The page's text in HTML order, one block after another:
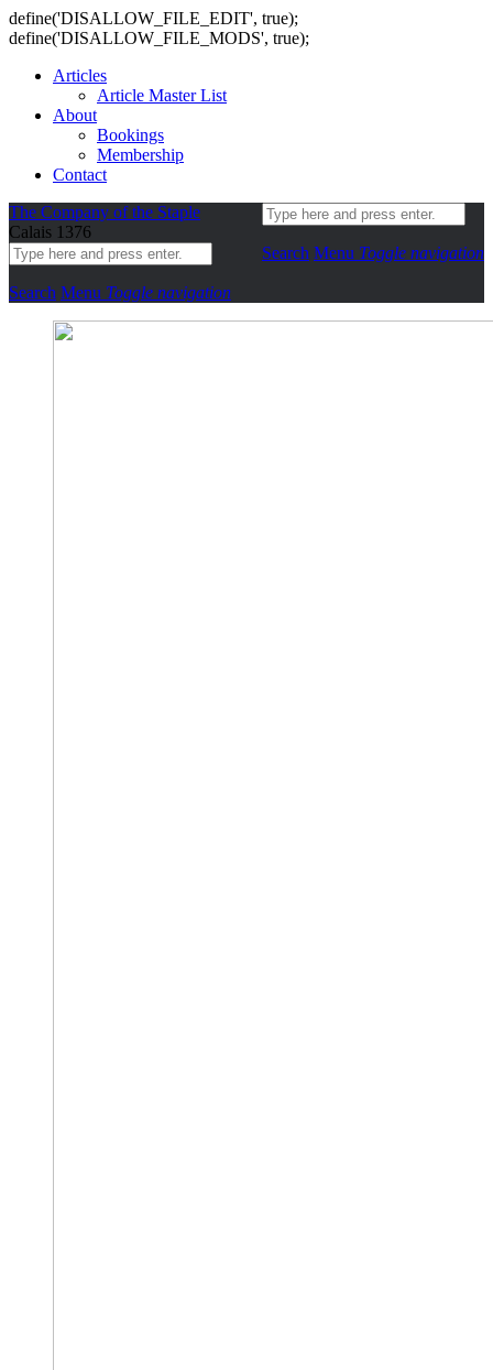
define('DISALLOW_FILE_EDIT', true);
define('DISALLOW_FILE_MODS', true);
Articles
Article Master List
About
Bookings
Membership
Contact
Search Menu Toggle navigation
The Company of the Staple
Calais 1376
Search Menu Toggle navigation